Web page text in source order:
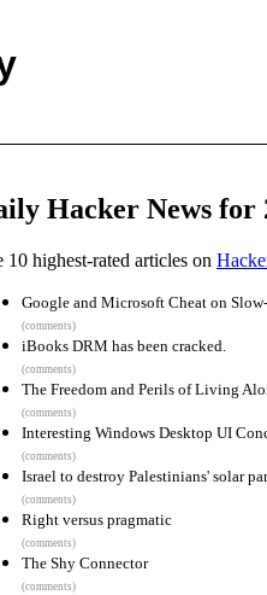
Hacker News for
10 highest-rated articles on
Google and Microsoft Cheat on
(comments)
iBooks DRM has been cracked.
(comments)
The Freedom and Perils of Living
(comments)
Interesting Windows Desktop UI
(comments)
Israel to destroy Palestinians' solar
(comments)
Right versus pragmatic
(comments)
The Shy Connector
(comments)